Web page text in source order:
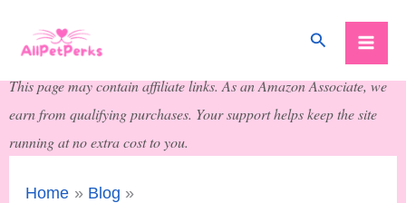
Search
This page may contain affiliate links. As an Amazon Associate, we
earn from qualifying purchases. Your support helps keep the site
running at no extra cost to you.
Home
Blog